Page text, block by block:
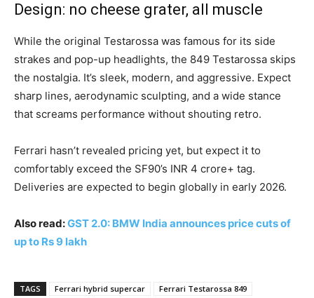
Design: no cheese grater, all muscle
While the original Testarossa was famous for its side
strakes and pop-up headlights, the 849 Testarossa skips
the nostalgia. It’s sleek, modern, and aggressive. Expect
sharp lines, aerodynamic sculpting, and a wide stance
that screams performance without shouting retro.
Ferrari hasn’t revealed pricing yet, but expect it to
comfortably exceed the SF90’s INR 4 crore+ tag.
Deliveries are expected to begin globally in early 2026.
Also read:GST 2.0: BMW India announces price cuts of
up to Rs 9 lakh
TAGS Ferrari hybrid supercar Ferrari Testarossa 849